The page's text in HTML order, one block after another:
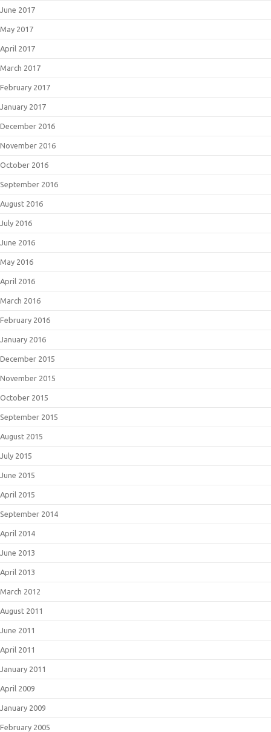
June 2017
May 2017
April 2017
March 2017
February 2017
January 2017
December 2016
November 2016
October 2016
September 2016
August 2016
July 2016
June 2016
May 2016
April 2016
March 2016
February 2016
January 2016
December 2015
November 2015
October 2015
September 2015
August 2015
July 2015
June 2015
April 2015
September 2014
April 2014
June 2013
April 2013
March 2012
August 2011
June 2011
April 2011
January 2011
April 2009
January 2009
February 2005